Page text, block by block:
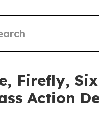
Firefly,
Action